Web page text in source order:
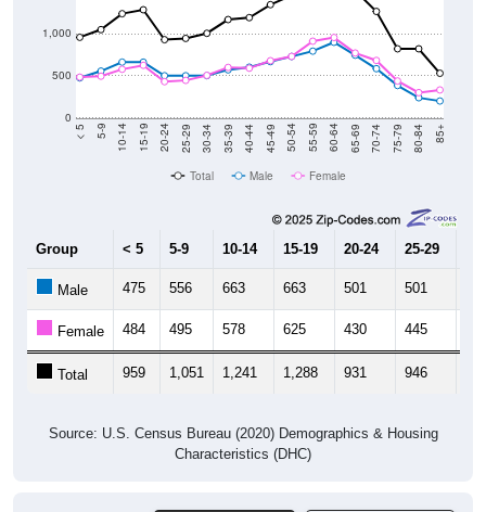
0
500
1,000
< 5 5-9 10-14 15-19 20-24 25-29 30-34 35-39 40-44 45-49 50-54 55-59 60-64 65-69 70-74 75-79 80-84 85+
Total Male Female
Group < 5 5-9 10-14 15-19 20-24 25-29
Male 475 556 663 663 501 501
Female 484 495 578 625 430 445
Total 959 1,051 1,241 1,288 931 946
Source: U.S. Census Bureau (2020) Demographics & Housing
Characteristics (DHC)